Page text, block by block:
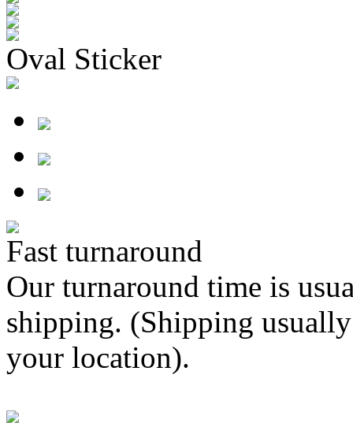
Oval Sticker
Fast turnaround
Our turnaround time is
shipping. (Shipping
your location).